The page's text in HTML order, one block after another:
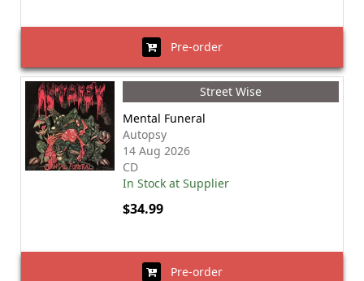
Pre-order
Street Wise
Mental Funeral
Autopsy
14 Aug 2026
CD
In Stock at Supplier
$34.99
Pre-order